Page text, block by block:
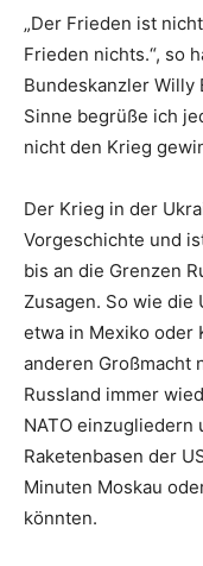
„Der Frieden ist
Frieden nichts.“, so
Bundeskanzler
Sinne begrüße ich
nicht den Krieg
Der Krieg in der
Vorgeschichte und
bis an die Grenzen
Zusagen. So wie die
etwa in Mexiko oder
anderen Großmacht
Russland immer
NATO
Raketenbasen der
Minuten Moskau
könnten.